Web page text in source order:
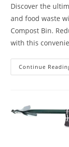
Discover the
and food waste
Compost Bin.
with this
Continue